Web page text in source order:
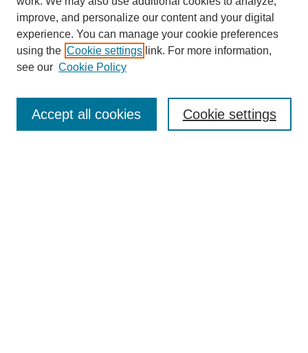
Mastheads
Submission Guidelines
improve, and personalize our content and your digital
experience. You can manage your cookie preferences
using the Cookie settings link. For more information,
see our Cookie Policy
Cookie settings
Accept all cookies